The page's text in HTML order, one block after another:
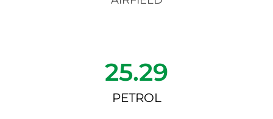
25.29
PETROL